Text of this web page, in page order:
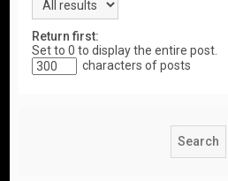
Return first:
Set to 0 to display the entire post.
characters of posts